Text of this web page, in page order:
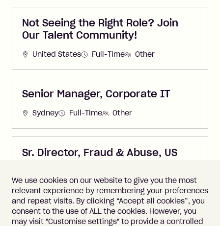
Not Seeing the Right Role? Join
Our Talent Community!
United States Full-Time Other
Senior Manager, Corporate IT
Sydney Full-Time Other
Sr. Director, Fraud & Abuse, US
We use cookies on our website to give you the most
relevant experience by remembering your preferences
and repeat visits. By clicking “Accept all cookies”, you
consent to the use of ALL the cookies. However, you
may visit "Customise settings" to provide a controlled